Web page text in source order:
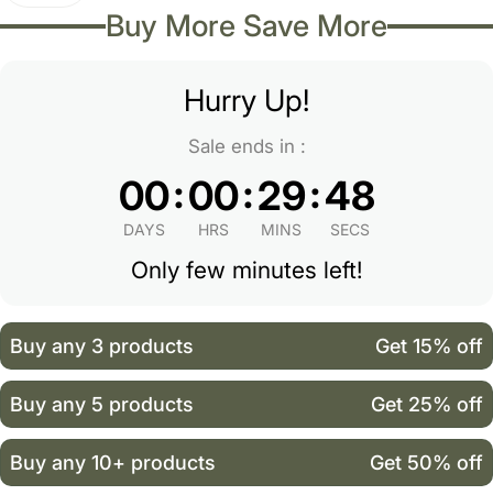
Buy More Save More
Hurry Up!
Sale ends in :
00
DAYS
:00
HRS
:29
MINS
:48
SECS
Only few minutes left!
Buy any 3 products Get 15% off
Buy any 5 products Get 25% off
Buy any 10+ products Get 50% off